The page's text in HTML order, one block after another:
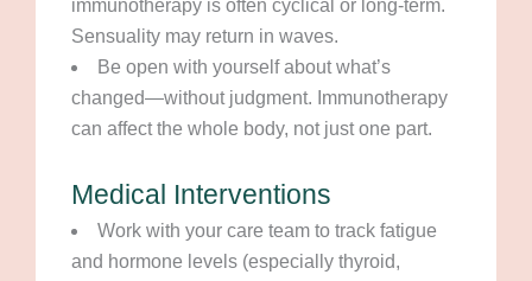
immunotherapy is often cyclical or long-term.
Sensuality may return in waves.
Be open with yourself about what’s
changed—without judgment. Immunotherapy
can affect the whole body, not just one part.
Medical Interventions
Work with your care team to track fatigue
and hormone levels (especially thyroid,